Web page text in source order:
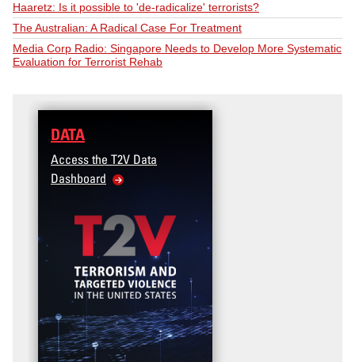
Haaretz: Is it possible to 'de-radicalize' terrorists?
The Australian: A Radical Case For Treatment
Media Corp Radio: Singapore Needs to Develop More Systematic
Evaluation for Terrorist Rehab
DATA
Access the T2V Data
Dashboard